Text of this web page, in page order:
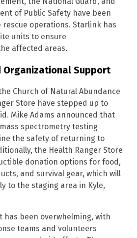
of Public Safety have been
operations. Starlink has
units to ensure
affected areas.
Organizational Support
Church of Natural Abundance
Store have stepped up to
Mike Adams announced that
spectrometry testing
the safety of returning to
the Health Ranger Store
donation options for food,
and survival gear, which will
to the staging area in Kyle,
has been overwhelming, with
teams and volunteers